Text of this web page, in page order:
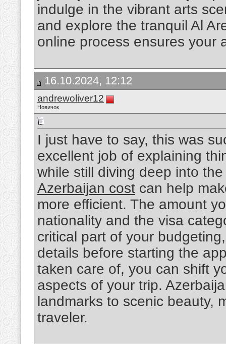
indulge in the vibrant arts
and explore the tranquil Al
online process ensures your
16.10.2024, 12:12
andrewoliver12
Новичок
I just have to say, this was
excellent job of explaining
while still diving deep into
Azerbaijan cost can help
more efficient. The amount
nationality and the visa
critical part of your
details before starting the
taken care of, you can shift
aspects of your trip.
landmarks to scenic beauty,
traveler.